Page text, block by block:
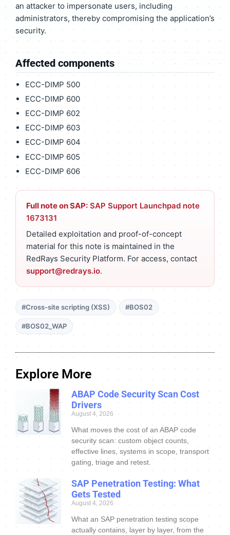
an attacker to impersonate users, including
administrators, thereby compromising the application’s
security.
Affected components
ECC-DIMP 500
ECC-DIMP 600
ECC-DIMP 602
ECC-DIMP 603
ECC-DIMP 604
ECC-DIMP 605
ECC-DIMP 606
Full note on SAP: SAP Support Launchpad note
1673131
Detailed exploitation and proof-of-concept
material for this note is maintained in the
RedRays Security Platform. For access, contact
support@redrays.io.
#Cross-site scripting (XSS) #BOS02
#BOS02_WAP
Explore More
ABAP Code Security Scan Cost
Drivers
August 4, 2026
What moves the cost of an ABAP code
security scan: custom object counts,
effective lines, systems in scope, transport
gating, triage and retest.
SAP Penetration Testing: What
Gets Tested
August 4, 2026
What an SAP penetration testing scope
actually contains, layer by layer, from the